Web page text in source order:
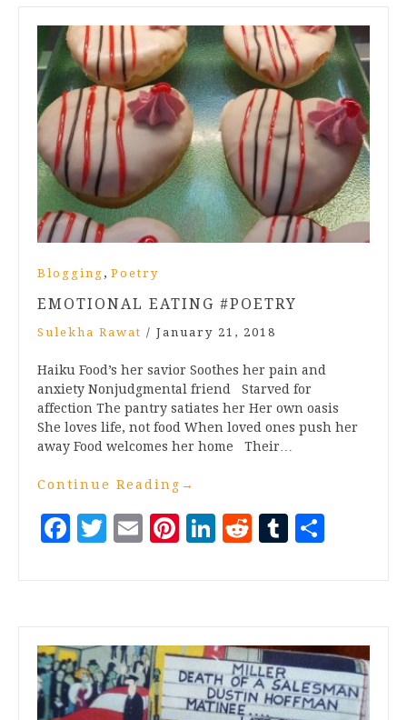
Blogging , Poetry
EMOTIONAL EATING #POETRY
Sulekha Rawat / January 21, 2018
Haiku Food’s her savior Soothes her pain and
anxiety Nonjudgmental friend Starved for
affection The pantry satiates her Her own oasis
She loves life, not food When loved ones push her
away Food welcomes her home Their…
Continue Reading →
Facebook
Twitter
EmailPinterest
LinkedIn
RedditTumblr